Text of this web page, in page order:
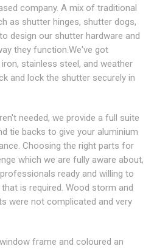
company. A mix of traditional
as shutter hinges, shutter dogs,
design our shutter hardware and
they function.We've got
stainless steel, and weather
and lock the shutter securely in
needed, we provide a full suite
tie backs to give your aluminium
Choosing the right parts for
which we are fully aware about,
ready and willing to
is required. Wood storm and
were not complicated and very
frame and coloured an